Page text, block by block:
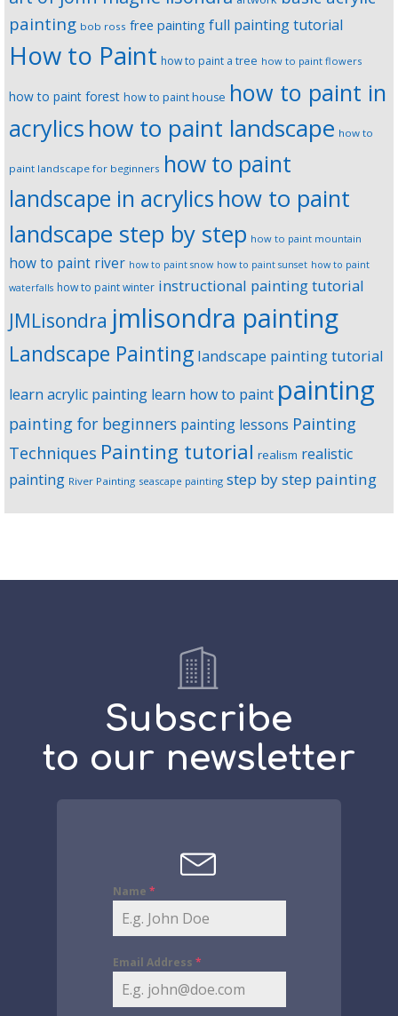
painting bob ross free painting full painting tutorial
How to Paint how to paint a tree how to paint flowers
how to paint forest how to paint house how to paint in
acrylics how to paint landscape how to
paint landscape for beginners how to paint
landscape in acrylics how to paint
landscape step by step how to paint mountain
how to paint river how to paint snow how to paint sunset how to paint
waterfalls how to paint winter instructional painting tutorial
JMLisondra jmlisondra painting
Landscape Painting landscape painting tutorial
learn acrylic painting learn how to paint painting
painting for beginners painting lessons Painting
Techniques Painting tutorial realism realistic
painting River Painting seascape painting step by step painting
Subscribe
to our newsletter
Name *
Email Address *